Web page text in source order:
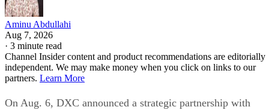
Aminu Abdullahi
Aug 7, 2026
· 3 minute read
Channel Insider content and product recommendations are editorially
independent. We may make money when you click on links to our
partners. Learn More
On Aug. 6, DXC announced a strategic partnership with